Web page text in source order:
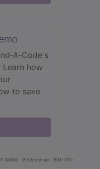
how
to save
84660 8-5 Mountain
801-770-